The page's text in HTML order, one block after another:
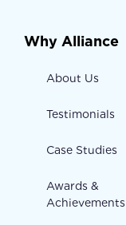
Why Alliance
About Us
Testimonials
Case Studies
Awards &
Achievements